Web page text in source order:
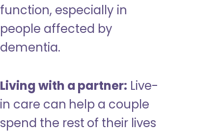
function, especially in
people affected by
dementia.
Living with a partner: Live-
in care can help a couple
spend the rest of their lives